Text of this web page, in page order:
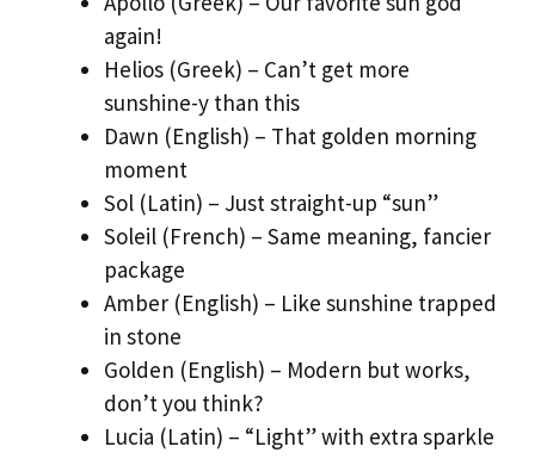
again!
Helios (Greek) – Can’t get more
sunshine-y than this
Dawn (English) – That golden morning
moment
Sol (Latin) – Just straight-up “sun”
Soleil (French) – Same meaning, fancier
package
Amber (English) – Like sunshine trapped
in stone
Golden (English) – Modern but works,
don’t you think?
Lucia (Latin) – “Light” with extra sparkle